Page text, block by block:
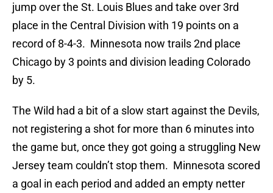
jump over the St. Louis Blues and take over 3rd
place in the Central Division with 19 points on a
record of 8-4-3. Minnesota now trails 2nd place
Chicago by 3 points and division leading Colorado
by 5.
The Wild had a bit of a slow start against the Devils,
not registering a shot for more than 6 minutes into
the game but, once they got going a struggling New
Jersey team couldn’t stop them. Minnesota scored
a goal in each period and added an empty netter